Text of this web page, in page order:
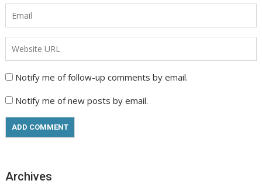
Notify me of follow-up comments by email.
Notify me of new posts by email.
Archives